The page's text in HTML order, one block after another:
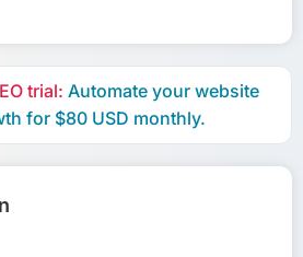
trial: Automate your website
for $80 USD monthly.